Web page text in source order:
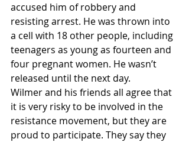
accused him of robbery and
resisting arrest. He was thrown into
a cell with 18 other people, including
teenagers as young as fourteen and
four pregnant women. He wasn’t
released until the next day.
Wilmer and his friends all agree that
it is very risky to be involved in the
resistance movement, but they are
proud to participate. They say they